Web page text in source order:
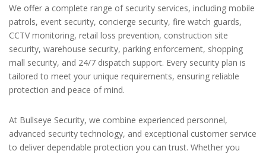
We offer a complete range of security services, including mobile
patrols, event security, concierge security, fire watch guards,
CCTV monitoring, retail loss prevention, construction site
security, warehouse security, parking enforcement, shopping
mall security, and 24/7 dispatch support. Every security plan is
tailored to meet your unique requirements, ensuring reliable
protection and peace of mind.
At Bullseye Security, we combine experienced personnel,
advanced security technology, and exceptional customer service
to deliver dependable protection you can trust. Whether you